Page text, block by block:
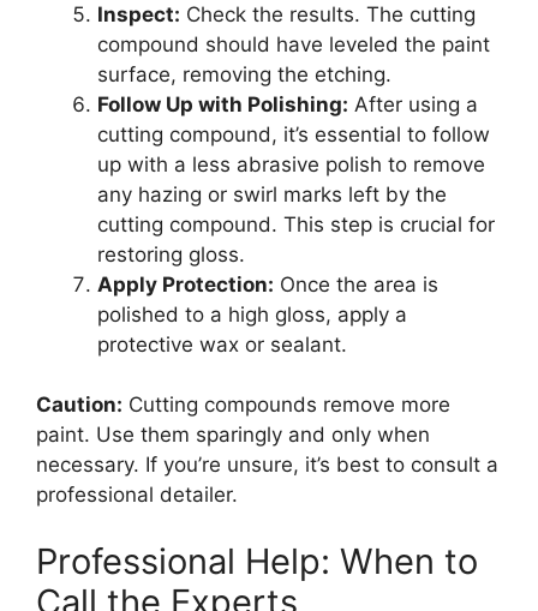
Inspect: Check the results. The cutting
compound should have leveled the paint
surface, removing the etching.
Follow Up with Polishing: After using a
cutting compound, it’s essential to follow
up with a less abrasive polish to remove
any hazing or swirl marks left by the
cutting compound. This step is crucial for
restoring gloss.
Apply Protection: Once the area is
polished to a high gloss, apply a
protective wax or sealant.
Caution: Cutting compounds remove more
paint. Use them sparingly and only when
necessary. If you’re unsure, it’s best to consult a
professional detailer.
Professional Help: When to
Call the Experts